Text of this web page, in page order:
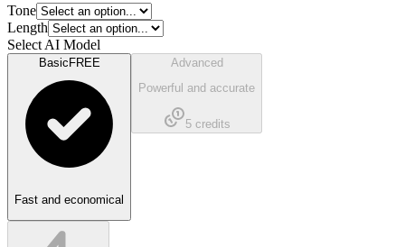
Tone
Length
Select AI Model
Basic FREE
Fast and economical
Advanced
Powerful and accurate
5credits